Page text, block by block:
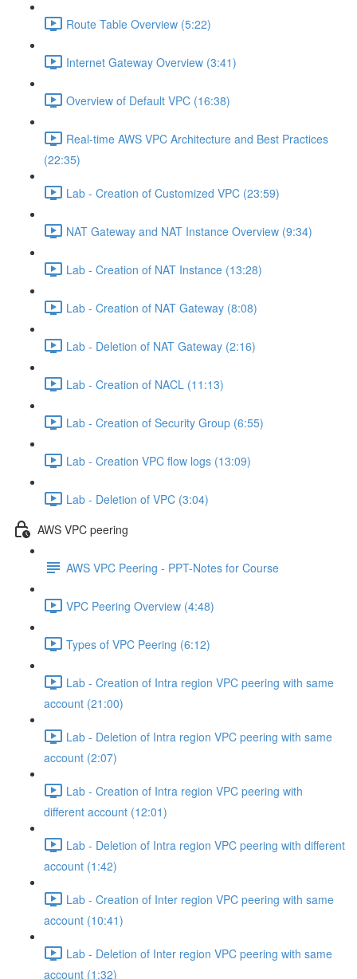
Route Table Overview (5:22)
Internet Gateway Overview (3:41)
Overview of Default VPC (16:38)
Real-time AWS VPC Architecture and Best Practices
(22:35)
Lab - Creation of Customized VPC (23:59)
NAT Gateway and NAT Instance Overview (9:34)
Lab - Creation of NAT Instance (13:28)
Lab - Creation of NAT Gateway (8:08)
Lab - Deletion of NAT Gateway (2:16)
Lab - Creation of NACL (11:13)
Lab - Creation of Security Group (6:55)
Lab - Creation VPC flow logs (13:09)
Lab - Deletion of VPC (3:04)
AWS VPC peering
AWS VPC Peering - PPT-Notes for Course
VPC Peering Overview (4:48)
Types of VPC Peering (6:12)
Lab - Creation of Intra region VPC peering with same
account (21:00)
Lab - Deletion of Intra region VPC peering with same
account (2:07)
Lab - Creation of Intra region VPC peering with
different account (12:01)
Lab - Deletion of Intra region VPC peering with different
account (1:42)
Lab - Creation of Inter region VPC peering with same
account (10:41)
Lab - Deletion of Inter region VPC peering with same
account (1:32)